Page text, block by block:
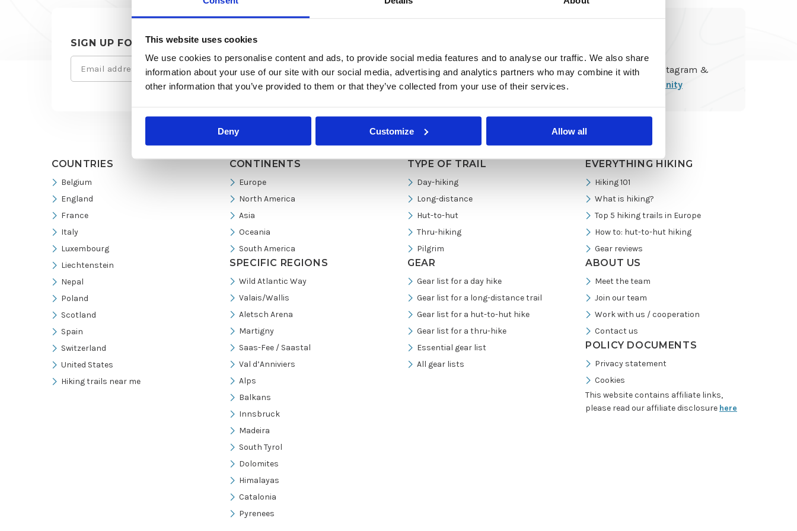
This website uses cookies
We use cookies to personalise content and ads, to provide social media features and to analyse our traffic. We also share
information about your use of our site with our social media, advertising and analytics partners who may combine it with
other information that you’ve provided to them or that they’ve collected from your use of their services.
Deny Customize Allow all
SIGN UP FOR OUR NEWSLETTER
(Required)
to
Instagram
Follow us on Instagram &
the community
COUNTRIES
Belgium
England
France
Italy
Luxembourg
Liechtenstein
Nepal
Poland
Scotland
Spain
Switzerland
United States
Hiking trails near me
CONTINENTS
Europe
North America
Asia
Oceania
South America
SPECIFIC REGIONS
Wild Atlantic Way
Valais/Wallis
Aletsch Arena
Martigny
Saas-Fee / Saastal
Val d’Anniviers
Alps
Balkans
Innsbruck
Madeira
South Tyrol
Dolomites
Himalayas
Catalonia
Pyrenees
TYPE OF TRAIL
Day-hiking
Long-distance
Hut-to-hut
Thru-hiking
Pilgrim
GEAR
Gear list for a day hike
Gear list for a long-distance trail
Gear list for a hut-to-hut hike
Gear list for a thru-hike
Essential gear list
All gear lists
EVERYTHING HIKING
Hiking 101
What is hiking?
Top 5 hiking trails in Europe
How to: hut-to-hut hiking
Gear reviews
ABOUT US
Meet the team
Join our team
Work with us / cooperation
Contact us
POLICY DOCUMENTS
Privacy statement
Cookies
This website contains affiliate links,
please read our affiliate disclosure here